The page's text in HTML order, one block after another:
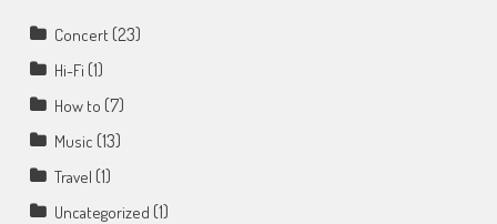
Concert(23)
Hi-Fi (1)
How to (7)
Music (13)
Travel (1)
Uncategorized (1)